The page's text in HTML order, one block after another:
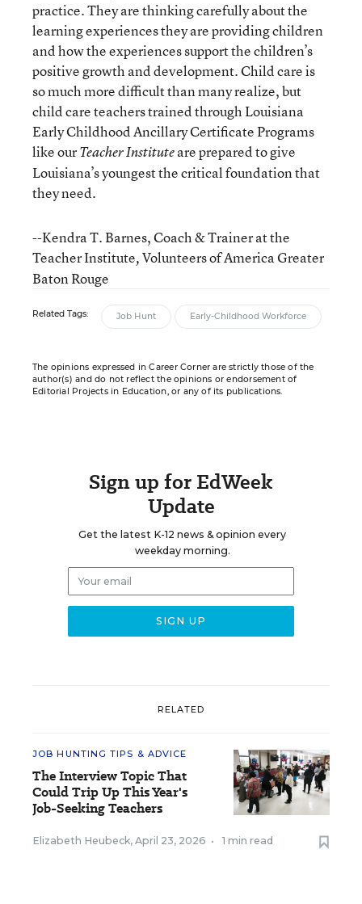
practice. They are thinking carefully about the
learning experiences they are providing children
and how the experiences support the children’s
positive growth and development. Child care is
so much more difficult than many realize, but
child care teachers trained through Louisiana
Early Childhood Ancillary Certificate Programs
like ourTeacher Instituteare prepared to give
Louisiana’s youngest the critical foundation that
they need.
--Kendra T. Barnes, Coach & Trainer at the
Teacher Institute,Volunteers of America Greater
Baton Rouge
Related Tags: Job Hunt Early-Childhood Workforce
The opinions expressed in Career Corner are strictly those of the
author(s) and do not reflect the opinions or endorsement of
Editorial Projects in Education, or any of its publications.
Sign up for EdWeek
Update
Get the latest K-12 news & opinion every
weekday morning.
RELATED
JOB HUNTING TIPS & ADVICE
The Interview Topic That
Could Trip Up This Year's
Job-Seeking Teachers
Elizabeth Heubeck, April 23, 2026 • 1 min read